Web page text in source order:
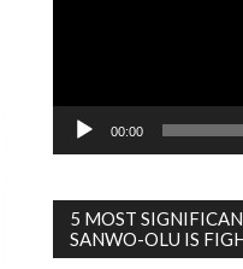
00:00
5 MOST
SANWO-OLU IS